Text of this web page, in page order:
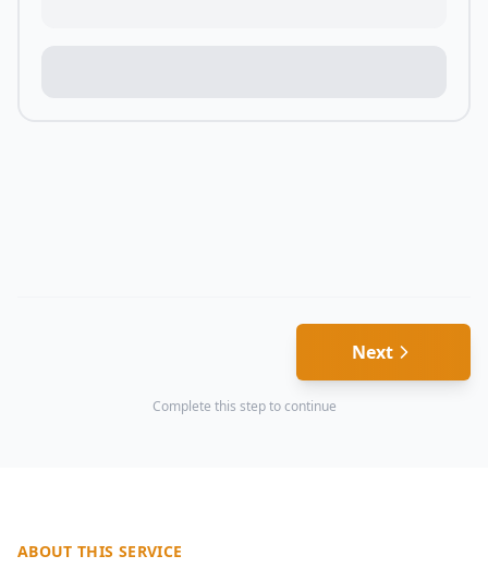
Next
Complete this step to continue
ABOUT THIS SERVICE